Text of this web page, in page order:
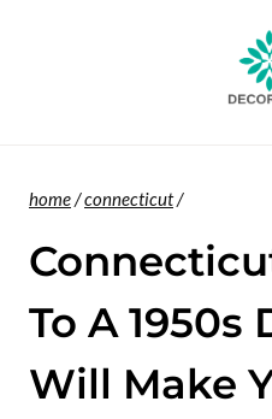
home/connecticut/
To A 1950s
Will Make